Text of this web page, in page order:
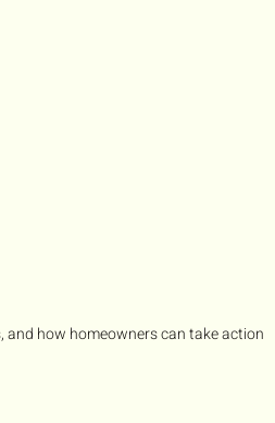
how homeowners can take action